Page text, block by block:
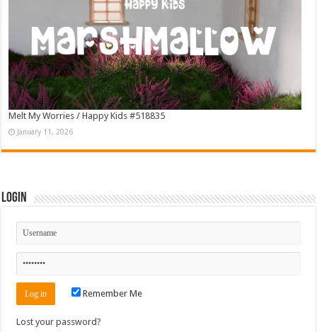
Melt My Worries / Happy Kids #518835
January 11, 2026
Login
Remember Me
Lost your password?